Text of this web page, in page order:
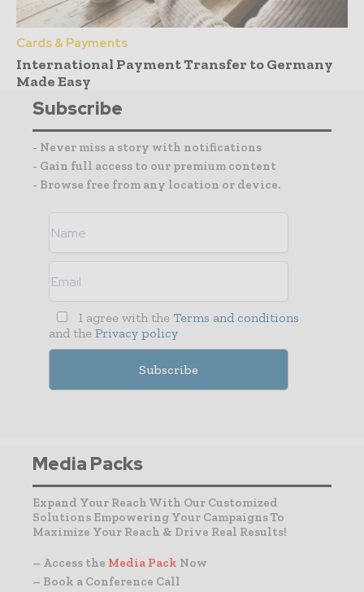
Cards & Payments
International Payment Transfer to Germany
Made Easy
Subscribe
- Never miss a story with notifications
- Gain full access to our premium content
- Browse free from any location or device.
I agree with the Terms and conditions
and the Privacy policy
Media Packs
Expand Your Reach With Our Customized
Solutions Empowering Your Campaigns To
Maximize Your Reach & Drive Real Results!
– Access the Media Pack Now
– Book a Conference Call